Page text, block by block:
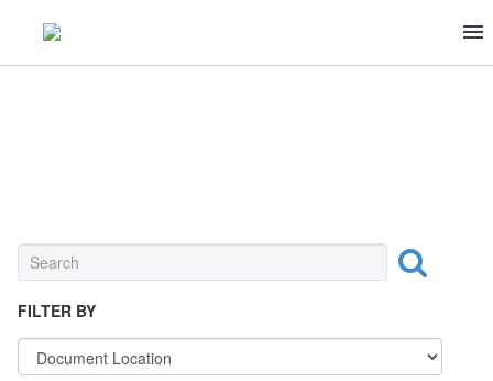
FILTER BY